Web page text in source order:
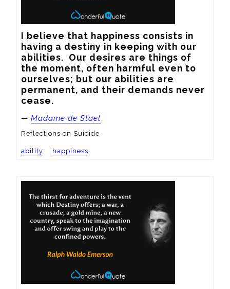
I believe that happiness consists in
having a destiny in keeping with our
abilities.  Our desires are things of
the moment, often harmful even to
ourselves; but our abilities are
permanent, and their demands never
cease.
— Madame de Stael
Reflections on Suicide
ability happiness